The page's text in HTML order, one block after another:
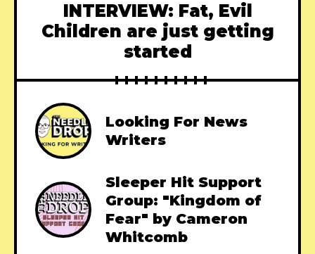
INTERVIEW: Fat, Evil
Children are just getting
started
Looking For News
Writers
Sleeper Hit Support
Group: "Kingdom of
Fear" by Cameron
Whitcomb